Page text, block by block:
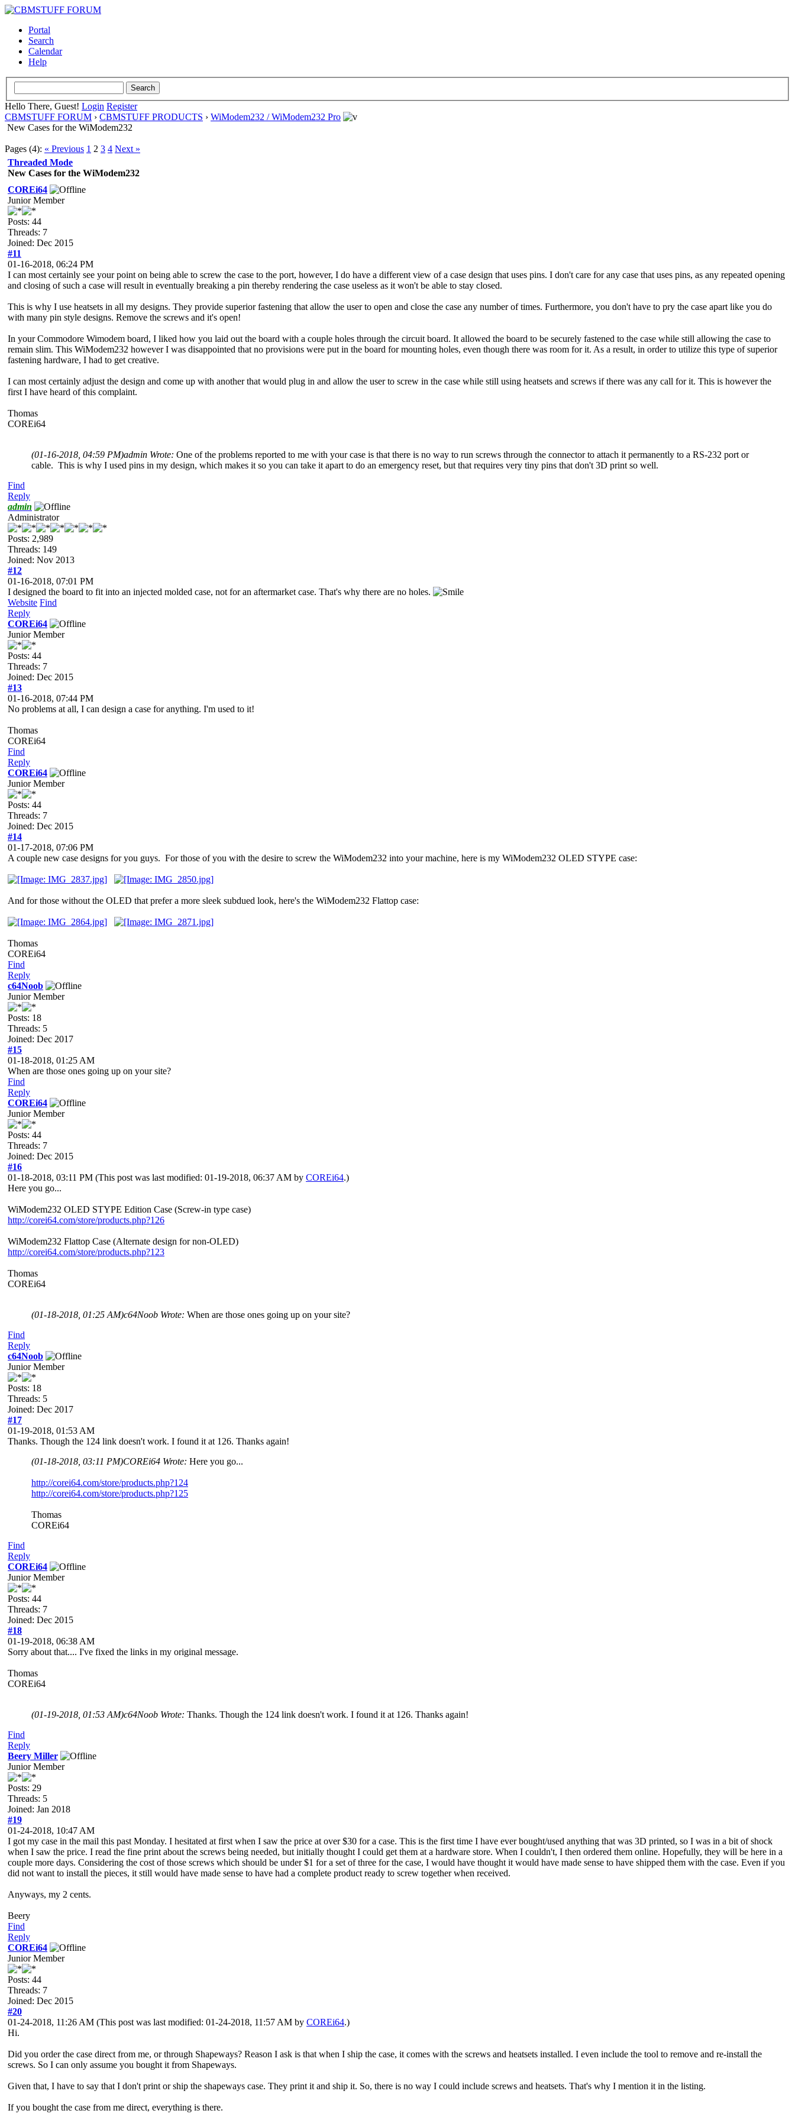
Portal
Search
Calendar
Help
Hello There, Guest! Login Register
CBMSTUFF FORUM › CBMSTUFF PRODUCTS › WiModem232 / WiModem232 Pro
New Cases for the WiModem232
Pages (4): « Previous 1 2 3 4 Next »
Threaded Mode
New Cases for the WiModem232
COREi64
Junior Member
Posts: 44
Threads: 7
Joined: Dec 2015
#11
01-16-2018, 06:24 PM
I can most certainly see your point on being able to screw the case to the port, however, I do have a different view of a case design that uses pins. I don't care for any case that uses pins, as any repeated opening
and closing of such a case will result in eventually breaking a pin thereby rendering the case useless as it won't be able to stay closed.
This is why I use heatsets in all my designs. They provide superior fastening that allow the user to open and close the case any number of times. Furthermore, you don't have to pry the case apart like you do
with many pin style designs. Remove the screws and it's open!
In your Commodore Wimodem board, I liked how you laid out the board with a couple holes through the circuit board. It allowed the board to be securely fastened to the case while still allowing the case to
remain slim. This WiModem232 however I was disappointed that no provisions were put in the board for mounting holes, even though there was room for it. As a result, in order to utilize this type of superior
fastening hardware, I had to get creative.
I can most certainly adjust the design and come up with another that would plug in and allow the user to screw in the case while still using heatsets and screws if there was any call for it. This is however the
first I have heard of this complaint.
Thomas
COREi64
(01-16-2018, 04:59 PM)admin Wrote: One of the problems reported to me with your case is that there is no way to run screws through the connector to attach it permanently to a RS-232 port or
cable. This is why I used pins in my design, which makes it so you can take it apart to do an emergency reset, but that requires very tiny pins that don't 3D print so well.
Find
Reply
admin
Administrator
Posts: 2,989
Threads: 149
Joined: Nov 2013
#12
01-16-2018, 07:01 PM
I designed the board to fit into an injected molded case, not for an aftermarket case. That's why there are no holes.
Website Find
Reply
COREi64
Junior Member
Posts: 44
Threads: 7
Joined: Dec 2015
#13
01-16-2018, 07:44 PM
No problems at all, I can design a case for anything. I'm used to it!
Thomas
COREi64
Find
Reply
COREi64
Junior Member
Posts: 44
Threads: 7
Joined: Dec 2015
#14
01-17-2018, 07:06 PM
A couple new case designs for you guys. For those of you with the desire to screw the WiModem232 into your machine, here is my WiModem232 OLED STYPE case:
And for those without the OLED that prefer a more sleek subdued look, here's the WiModem232 Flattop case:
Thomas
COREi64
Find
Reply
c64Noob
Junior Member
Posts: 18
Threads: 5
Joined: Dec 2017
#15
01-18-2018, 01:25 AM
When are those ones going up on your site?
Find
Reply
COREi64
Junior Member
Posts: 44
Threads: 7
Joined: Dec 2015
#16
01-18-2018, 03:11 PM (This post was last modified: 01-19-2018, 06:37 AM by COREi64.)
Here you go...
WiModem232 OLED STYPE Edition Case (Screw-in type case)
http://corei64.com/store/products.php?126
WiModem232 Flattop Case (Alternate design for non-OLED)
http://corei64.com/store/products.php?123
Thomas
COREi64
(01-18-2018, 01:25 AM)c64Noob Wrote: When are those ones going up on your site?
Find
Reply
c64Noob
Junior Member
Posts: 18
Threads: 5
Joined: Dec 2017
#17
01-19-2018, 01:53 AM
Thanks. Though the 124 link doesn't work. I found it at 126. Thanks again!
(01-18-2018, 03:11 PM)COREi64 Wrote: Here you go...
http://corei64.com/store/products.php?124
http://corei64.com/store/products.php?125
Thomas
COREi64
Find
Reply
COREi64
Junior Member
Posts: 44
Threads: 7
Joined: Dec 2015
#18
01-19-2018, 06:38 AM
Sorry about that.... I've fixed the links in my original message.
Thomas
COREi64
(01-19-2018, 01:53 AM)c64Noob Wrote: Thanks. Though the 124 link doesn't work. I found it at 126. Thanks again!
Find
Reply
Beery Miller
Junior Member
Posts: 29
Threads: 5
Joined: Jan 2018
#19
01-24-2018, 10:47 AM
I got my case in the mail this past Monday. I hesitated at first when I saw the price at over $30 for a case. This is the first time I have ever bought/used anything that was 3D printed, so I was in a bit of shock
when I saw the price. I read the fine print about the screws being needed, but initially thought I could get them at a hardware store. When I couldn't, I then ordered them online. Hopefully, they will be here in a
couple more days. Considering the cost of those screws which should be under $1 for a set of three for the case, I would have thought it would have made sense to have shipped them with the case. Even if you
did not want to install the pieces, it still would have made sense to have had a complete product ready to screw together when received.
Anyways, my 2 cents.
Beery
Find
Reply
COREi64
Junior Member
Posts: 44
Threads: 7
Joined: Dec 2015
#20
01-24-2018, 11:26 AM (This post was last modified: 01-24-2018, 11:57 AM by COREi64.)
Hi.
Did you order the case direct from me, or through Shapeways? Reason I ask is that when I ship the case, it comes with the screws and heatsets installed. I even include the tool to remove and re-install the
screws. So I can only assume you bought it from Shapeways.
Given that, I have to say that I don't print or ship the shapeways case. They print it and ship it. So, there is no way I could include screws and heatsets. That's why I mention it in the listing.
If you bought the case from me direct, everything is there.